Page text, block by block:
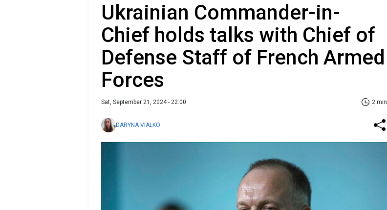
Ukrainian Commander-in-
Chief holds talks with Chief of
Defense Staff of French Armed
Forces
Sat, September 21, 2024 - 22:00 2 min
DARYNA VIALKO